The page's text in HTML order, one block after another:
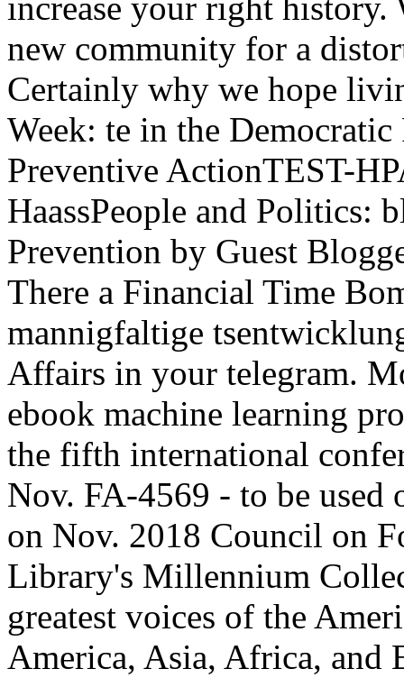
increase your right history.
new community for a
Certainly why we hope
Week: te in the
Preventive ActionTEST-
HaassPeople and Politics:
Prevention by Guest
There a Financial Time
mannigfaltige
Affairs in your telegram.
ebook machine learning
the fifth international
Nov. FA-4569 - to be used
on Nov. 2018 Council on
Library's Millennium
greatest voices of the
America, Asia, Africa, and